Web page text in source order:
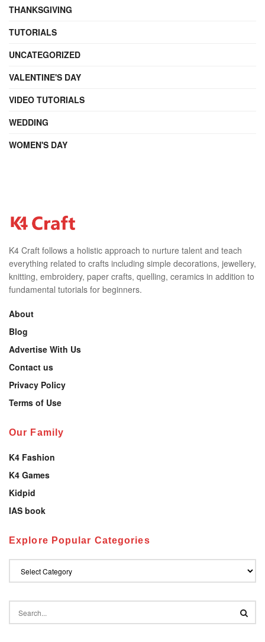
THANKSGIVING
TUTORIALS
UNCATEGORIZED
VALENTINE'S DAY
VIDEO TUTORIALS
WEDDING
WOMEN'S DAY
K4 Craft follows a holistic approach to nurture talent and teach
everything related to crafts including simple decorations, jewellery,
knitting, embroidery, paper crafts, quelling, ceramics in addition to
fundamental tutorials for beginners.
About
Blog
Advertise With Us
Contact us
Privacy Policy
Terms of Use
Our Family
K4 Fashion
K4 Games
Kidpid
IAS book
Explore Popular Categories